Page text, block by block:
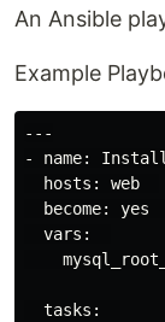
An Ansible
Example
---
- name: Install
  hosts: web
  become: yes
  vars:
  tasks: